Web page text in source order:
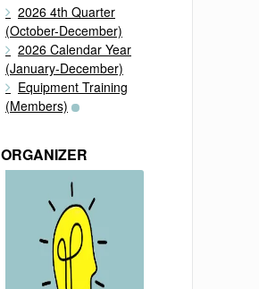
2026 4th Quarter
(October-December)
2026 Calendar Year
(January-December)
Equipment Training
(Members)
ORGANIZER